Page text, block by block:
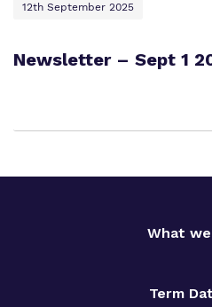
12th September 2025
Newsletter – Sept 1
What
Term